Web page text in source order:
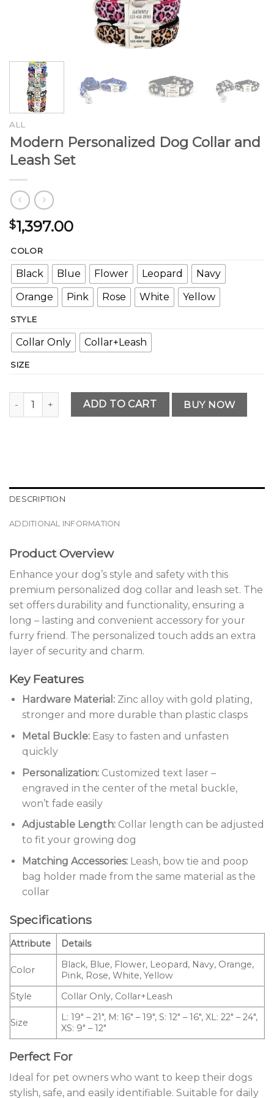
ALL
Modern Personalized Dog Collar and
Leash Set
$1,397.00
COLOR
Black Blue Flower Leopard
Navy
Orange
Pink Rose White Yellow
STYLE
Collar Only Collar+Leash
SIZE
Modern Personalized Dog Collar and Leash Set quantity
ADD TO CART BUY NOW
DESCRIPTION
ADDITIONAL INFORMATION
Product Overview
Enhance your dog’s style and safety with this
premium personalized dog collar and leash set. The
set offers durability and functionality, ensuring a
long – lasting and convenient accessory for your
furry friend. The personalized touch adds an extra
layer of security and charm.
Key Features
Hardware Material:Zinc alloy with gold plating,
stronger and more durable than plastic clasps
Metal Buckle:Easy to fasten and unfasten
quickly
Personalization:Customized text laser –
engraved in the center of the metal buckle,
won’t fade easily
Adjustable Length:Collar length can be adjusted
to fit your growing dog
Matching Accessories:Leash, bow tie and poop
bag holder made from the same material as the
collar
Specifications
Attribute Details
Color
Black, Blue, Flower, Leopard, Navy, Orange,
Pink, Rose, White, Yellow
Style
Collar Only, Collar+Leash
Size
L: 19″ – 21″, M: 16″ – 19″, S: 12″ – 16″, XL: 22″ – 24″,
XS: 9″ – 12″
Perfect For
Ideal for pet owners who want to keep their dogs
stylish, safe, and easily identifiable. Suitable for daily